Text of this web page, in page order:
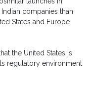
companies than
States and Europe
the United States is
regulatory environment